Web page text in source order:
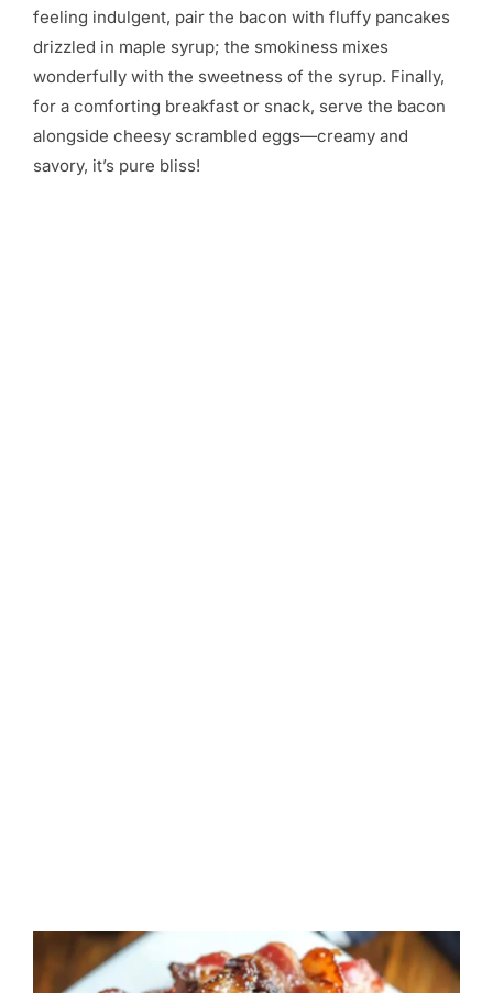
feeling indulgent, pair the bacon with fluffy pancakes
drizzled in maple syrup; the smokiness mixes
wonderfully with the sweetness of the syrup. Finally,
for a comforting breakfast or snack, serve the bacon
alongside cheesy scrambled eggs—creamy and
savory, it’s pure bliss!